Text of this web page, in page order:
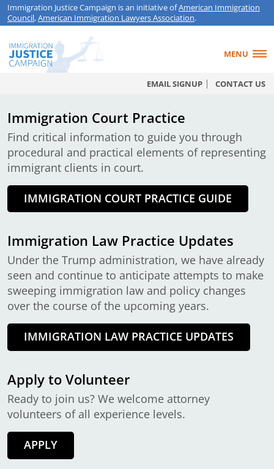
Immigration Justice Campaign is an initiative ofAmerican Immigration
Council,American Immigration Lawyers Association.
MENU
EMAIL SIGNUP CONTACT US
Immigration Court Practice
Find critical information to guide you through
procedural and practical elements of representing
immigrant clients in court.
IMMIGRATION COURT PRACTICE GUIDE
Immigration Law Practice Updates
Under the Trump administration, we have already
seen and continue to anticipate attempts to make
sweeping immigration law and policy changes
over the course of the upcoming years.
IMMIGRATION LAW PRACTICE UPDATES
Apply to Volunteer
Ready to join us? We welcome attorney
volunteers of all experience levels.
APPLY